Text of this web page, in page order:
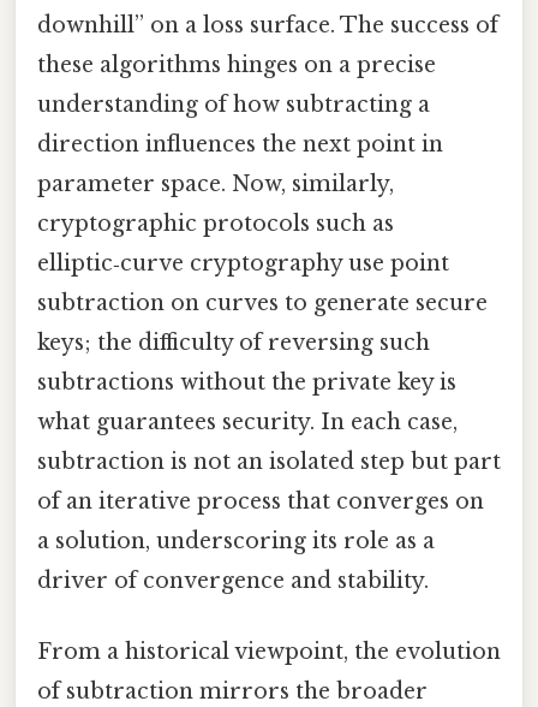
downhill” on a loss surface. The success of
these algorithms hinges on a precise
understanding of how subtracting a
direction influences the next point in
parameter space. Now, similarly,
cryptographic protocols such as
elliptic‑curve cryptography use point
subtraction on curves to generate secure
keys; the difficulty of reversing such
subtractions without the private key is
what guarantees security. In each case,
subtraction is not an isolated step but part
of an iterative process that converges on
a solution, underscoring its role as a
driver of convergence and stability.
From a historical viewpoint, the evolution
of subtraction mirrors the broader